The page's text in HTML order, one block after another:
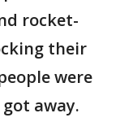
rocket-
their
were
away.